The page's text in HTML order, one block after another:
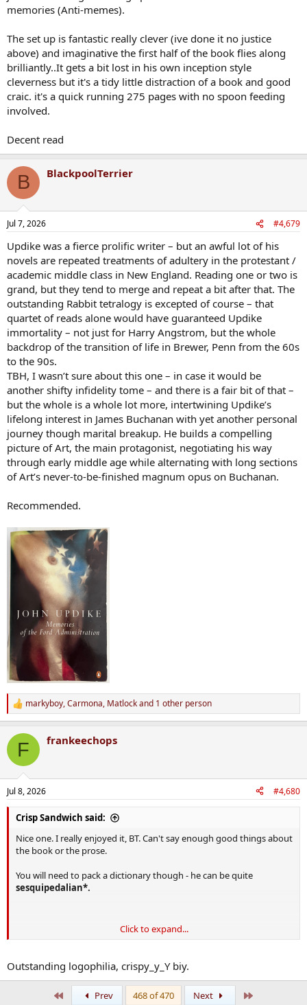
memories (Anti-memes).
The set up is fantastic really clever (ive done it no justice
above) and imaginative the first half of the book flies along
brilliantly..It gets a bit lost in his own inception style
cleverness but it's a tidy little distraction of a book and good
craic. it's a quick running 275 pages with no spoon feeding
involved.
Decent read
B BlackpoolTerrier
Jul 7, 2026 #4,679
Updike was a fierce prolific writer – but an awful lot of his
novels are repeated treatments of adultery in the protestant /
academic middle class in New England. Reading one or two is
grand, but they tend to merge and repeat a bit after that. The
outstanding Rabbit tetralogy is excepted of course – that
quartet of reads alone would have guaranteed Updike
immortality – not just for Harry Angstrom, but the whole
backdrop of the transition of life in Brewer, Penn from the 60s
to the 90s.
TBH, I wasn’t sure about this one – in case it would be
another shifty infidelity tome – and there is a fair bit of that –
but the whole is a whole lot more, intertwining Updike’s
lifelong interest in James Buchanan with yet another personal
journey though marital breakup. He builds a compelling
picture of Art, the main protagonist, negotiating his way
through early middle age while alternating with long sections
of Art’s never-to-be-finished magnum opus on Buchanan.
Recommended.
R
e
c
i
n
s
:
markyboy,Carmona, Matlockand 1 other person
F frankeechops
Jul 8, 2026 #4,680
Crisp Sandwich said:
Nice one. I really enjoyed it, BT. Can't say enough good things about
the book or the prose.
You will need to pack a dictionary though - he can be quite
sesquipedalian*.
Click to expand...
Outstanding logophilia, crispy_y_Y biy.
Prev 468 of 470 Next